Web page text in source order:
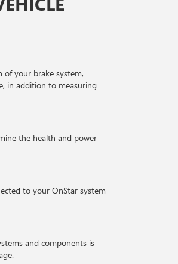
your brake system,
in addition to measuring
the health and power
to your OnStar system
and components is